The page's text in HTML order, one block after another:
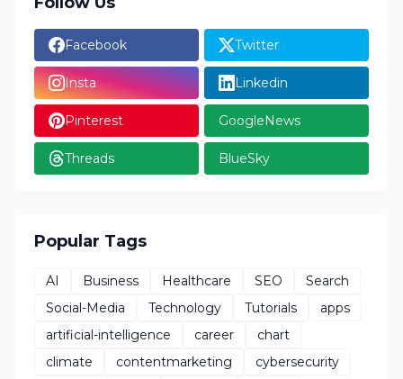
Facebook Twitter
Insta Linkedin
Pinterest GoogleNews
Threads BlueSky
Popular Tags
AI Business Healthcare SEO
Search
Social-Media
Technology Tutorials
apps
artificial-intelligence
career
chart
climate
contentmarketing
cybersecurity